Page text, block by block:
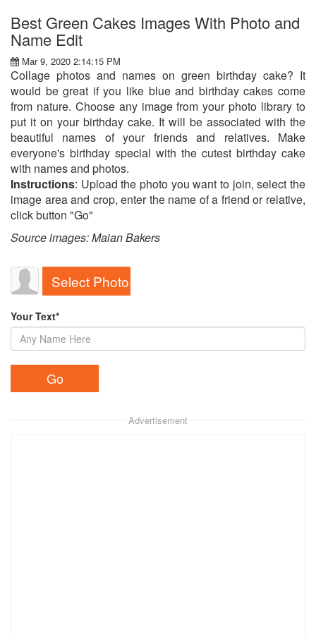
Best Green Cakes Images With Photo and
Name Edit
Mar 9, 2020 2:14:15 PM
Collage photos and names on green birthday cake? It
would be great if you like blue and birthday cakes come
from nature. Choose any image from your photo library to
put it on your birthday cake. It will be associated with the
beautiful names of your friends and relatives. Make
everyone's birthday special with the cutest birthday cake
with names and photos.
Instructions: Upload the photo you want to join, select the
image area and crop, enter the name of a friend or relative,
click button "Go"
Source images: Maian Bakers
Select Photo
Your Text*
Advertisement